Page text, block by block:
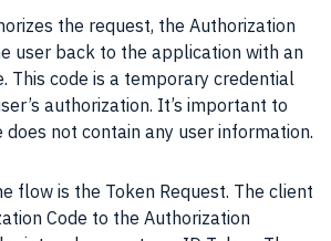
the request, the Authorization
user back to the application with an
This code is a temporary credential
authorization. It’s important to
not contain any user information.
flow is the Token Request. The client
Code to the Authorization